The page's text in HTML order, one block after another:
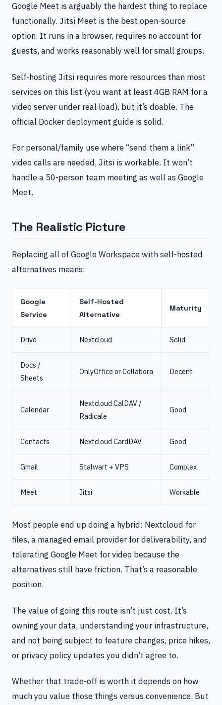
Google Meet is arguably the hardest thing to replace
functionally. Jitsi Meet is the best open-source
option. It runs in a browser, requires no account for
guests, and works reasonably well for small groups.
Self-hosting Jitsi requires more resources than most
services on this list (you want at least 4GB RAM for a
video server under real load), but it’s doable. The
official Docker deployment guide is solid.
For personal/family use where “send them a link”
video calls are needed, Jitsi is workable. It won’t
handle a 50-person team meeting as well as Google
Meet.
The Realistic Picture
Replacing all of Google Workspace with self-hosted
alternatives means:
Google
Service
Self-Hosted
Alternative
Maturity
Drive Nextcloud Solid
Docs /
Sheets
OnlyOffice or Collabora Decent
Calendar
Nextcloud CalDAV /
Radicale
Good
Contacts Nextcloud CardDAV Good
Gmail Stalwart + VPS Complex
Meet Jitsi Workable
Most people end up doing a hybrid: Nextcloud for
files, a managed email provider for deliverability, and
tolerating Google Meet for video because the
alternatives still have friction. That’s a reasonable
position.
The value of going this route isn’t just cost. It’s
owning your data, understanding your infrastructure,
and not being subject to feature changes, price hikes,
or privacy policy updates you didn’t agree to.
Whether that trade-off is worth it depends on how
much you value those things versus convenience. But